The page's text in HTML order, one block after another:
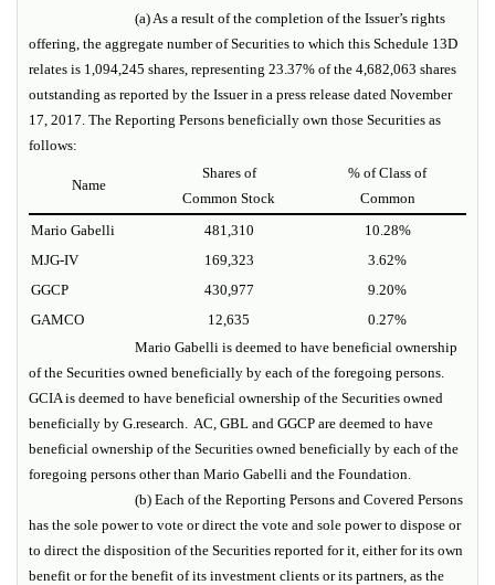
(a) As a result of the completion of the Issuer’s rights
offering, the aggregate number of Securities to which this Schedule 13D
relates is 1,094,245 shares, representing 23.37% of the 4,682,063 shares
outstanding as reported by the Issuer in a press release dated November
17, 2017. The Reporting Persons beneficially own those Securities as
follows:
Name
Shares of
Common Stock
% of Class of
Common
Mario Gabelli
481,310
10.28%
MJG-IV
169,323
3.62%
GGCP
430,977
9.20%
GAMCO
12,635
0.27%
Mario Gabelli is deemed to have beneficial ownership
of the Securities owned beneficially by each of the foregoing persons.
GCIA is deemed to have beneficial ownership of the Securities owned
beneficially by G.research. AC, GBL and GGCP are deemed to have
beneficial ownership of the Securities owned beneficially by each of the
foregoing persons other than Mario Gabelli and the Foundation.
(b) Each of the Reporting Persons and Covered Persons
has the sole power to vote or direct the vote and sole power to dispose or
to direct the disposition of the Securities reported for it, either for its own
benefit or for the benefit of its investment clients or its partners, as the